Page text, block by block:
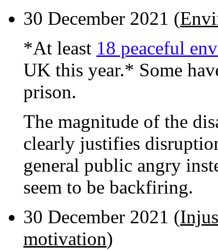
30 December 2021 (
*At least 18 peaceful
UK this year.* Some
prison.
The magnitude of the
clearly justifies
general public angry
seem to be backfiring.
30 December 2021 (
motivation)